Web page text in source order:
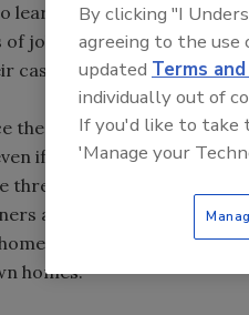
learn that the home
job losses, pay cuts and
cash.
the amount of equity
if homeowners could
threat of foreclosure not
as well - a growing
values in other
homes.
By clicking "I
agreeing to the
updated Terms
individually out of
If you'd like to take
'Manage your